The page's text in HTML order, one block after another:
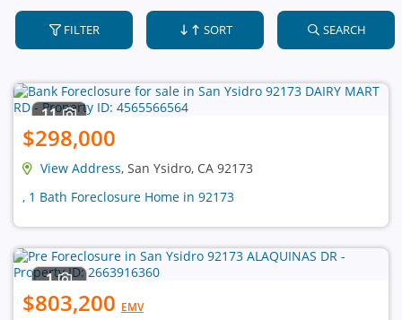
FILTER SORT SEARCH
11
$298,000
View Address, San Ysidro, CA 92173
, 1 Bath Foreclosure Home in 92173
1
$803,200 EMV